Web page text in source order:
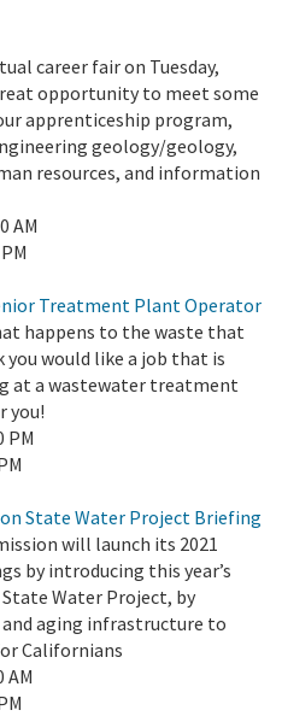
career fair on Tuesday,
opportunity to meet some
apprenticeship program,
geology/geology,
resources, and information
AM
Treatment Plant Operator
happens to the waste that
you would like a job that is
at a wastewater treatment
you!
PM
State Water Project Briefing
will launch its 2021
by introducing this year’s
Water Project, by
aging infrastructure to
Californians
AM